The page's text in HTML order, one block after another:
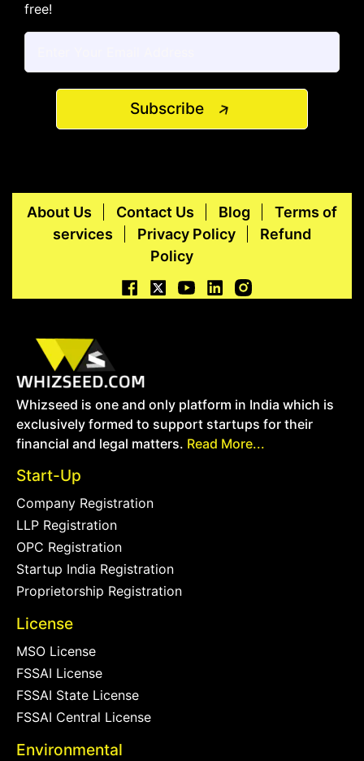
free!
Subscribe
About Us Contact Us Blog
Terms of
services
Privacy Policy
Refund
Policy
Whizseed is one and only platform in India which is
exclusively formed to support startups for their
financial and legal matters. Read More...
Start-Up
Company Registration
LLP Registration
OPC Registration
Startup India Registration
Proprietorship Registration
License
MSO License
FSSAI License
FSSAI State License
FSSAI Central License
Environmental